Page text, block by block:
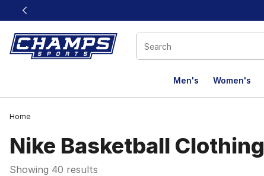
This link will open in a new window
Men's Women's
Home
Nike Basketball Clothing
Showing 40 results